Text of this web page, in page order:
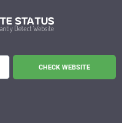
CHECK WEBSITE